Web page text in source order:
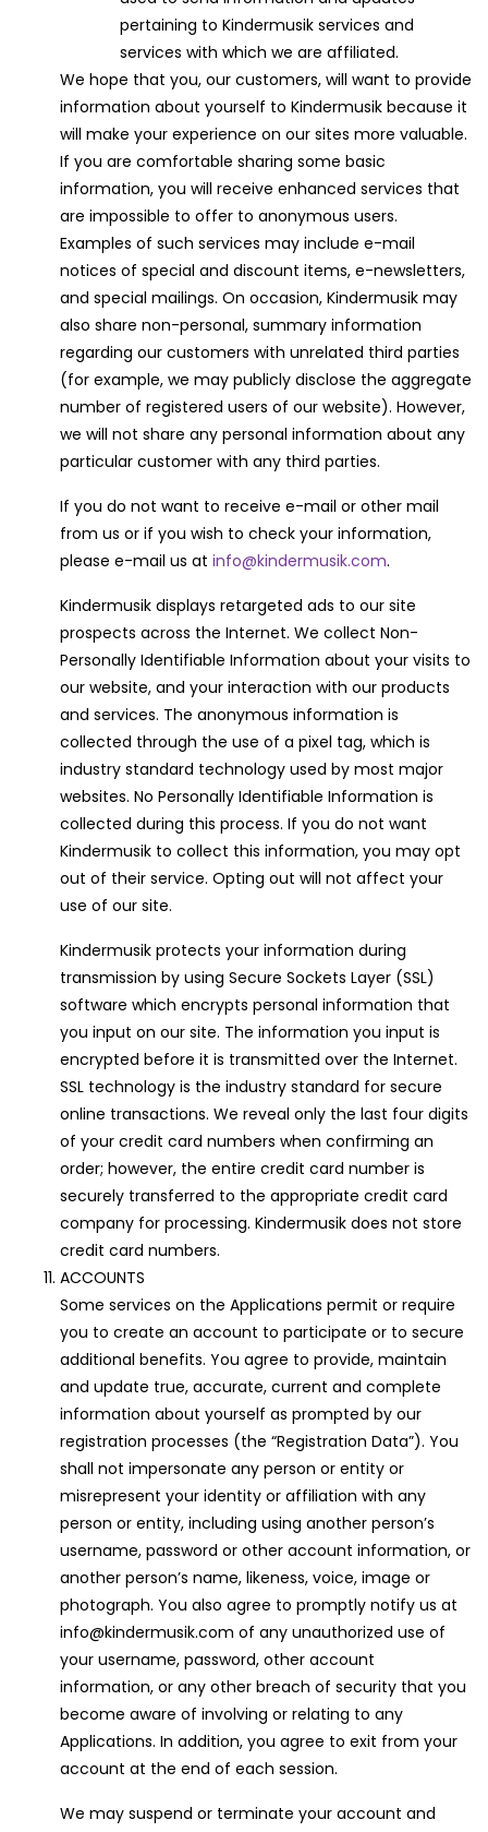
pertaining to Kindermusik services and
services with which we are affiliated.
We hope that you, our customers, will want to provide
information about yourself to Kindermusik because it
will make your experience on our sites more valuable.
If you are comfortable sharing some basic
information, you will receive enhanced services that
are impossible to offer to anonymous users.
Examples of such services may include e-mail
notices of special and discount items, e-newsletters,
and special mailings. On occasion, Kindermusik may
also share non-personal, summary information
regarding our customers with unrelated third parties
(for example, we may publicly disclose the aggregate
number of registered users of our website). However,
we will not share any personal information about any
particular customer with any third parties.
If you do not want to receive e-mail or other mail
from us or if you wish to check your information,
please e-mail us at info@kindermusik.com.
Kindermusik displays retargeted ads to our site
prospects across the Internet. We collect Non-
Personally Identifiable Information about your visits to
our website, and your interaction with our products
and services. The anonymous information is
collected through the use of a pixel tag, which is
industry standard technology used by most major
websites. No Personally Identifiable Information is
collected during this process. If you do not want
Kindermusik to collect this information, you may opt
out of their service. Opting out will not affect your
use of our site.
Kindermusik protects your information during
transmission by using Secure Sockets Layer (SSL)
software which encrypts personal information that
you input on our site. The information you input is
encrypted before it is transmitted over the Internet.
SSL technology is the industry standard for secure
online transactions. We reveal only the last four digits
of your credit card numbers when confirming an
order; however, the entire credit card number is
securely transferred to the appropriate credit card
company for processing. Kindermusik does not store
credit card numbers.
ACCOUNTS
Some services on the Applications permit or require
you to create an account to participate or to secure
additional benefits. You agree to provide, maintain
and update true, accurate, current and complete
information about yourself as prompted by our
registration processes (the “Registration Data”). You
shall not impersonate any person or entity or
misrepresent your identity or affiliation with any
person or entity, including using another person’s
username, password or other account information, or
another person’s name, likeness, voice, image or
photograph. You also agree to promptly notify us at
info@kindermusik.com of any unauthorized use of
your username, password, other account
information, or any other breach of security that you
become aware of involving or relating to any
Applications. In addition, you agree to exit from your
account at the end of each session.
We may suspend or terminate your account and